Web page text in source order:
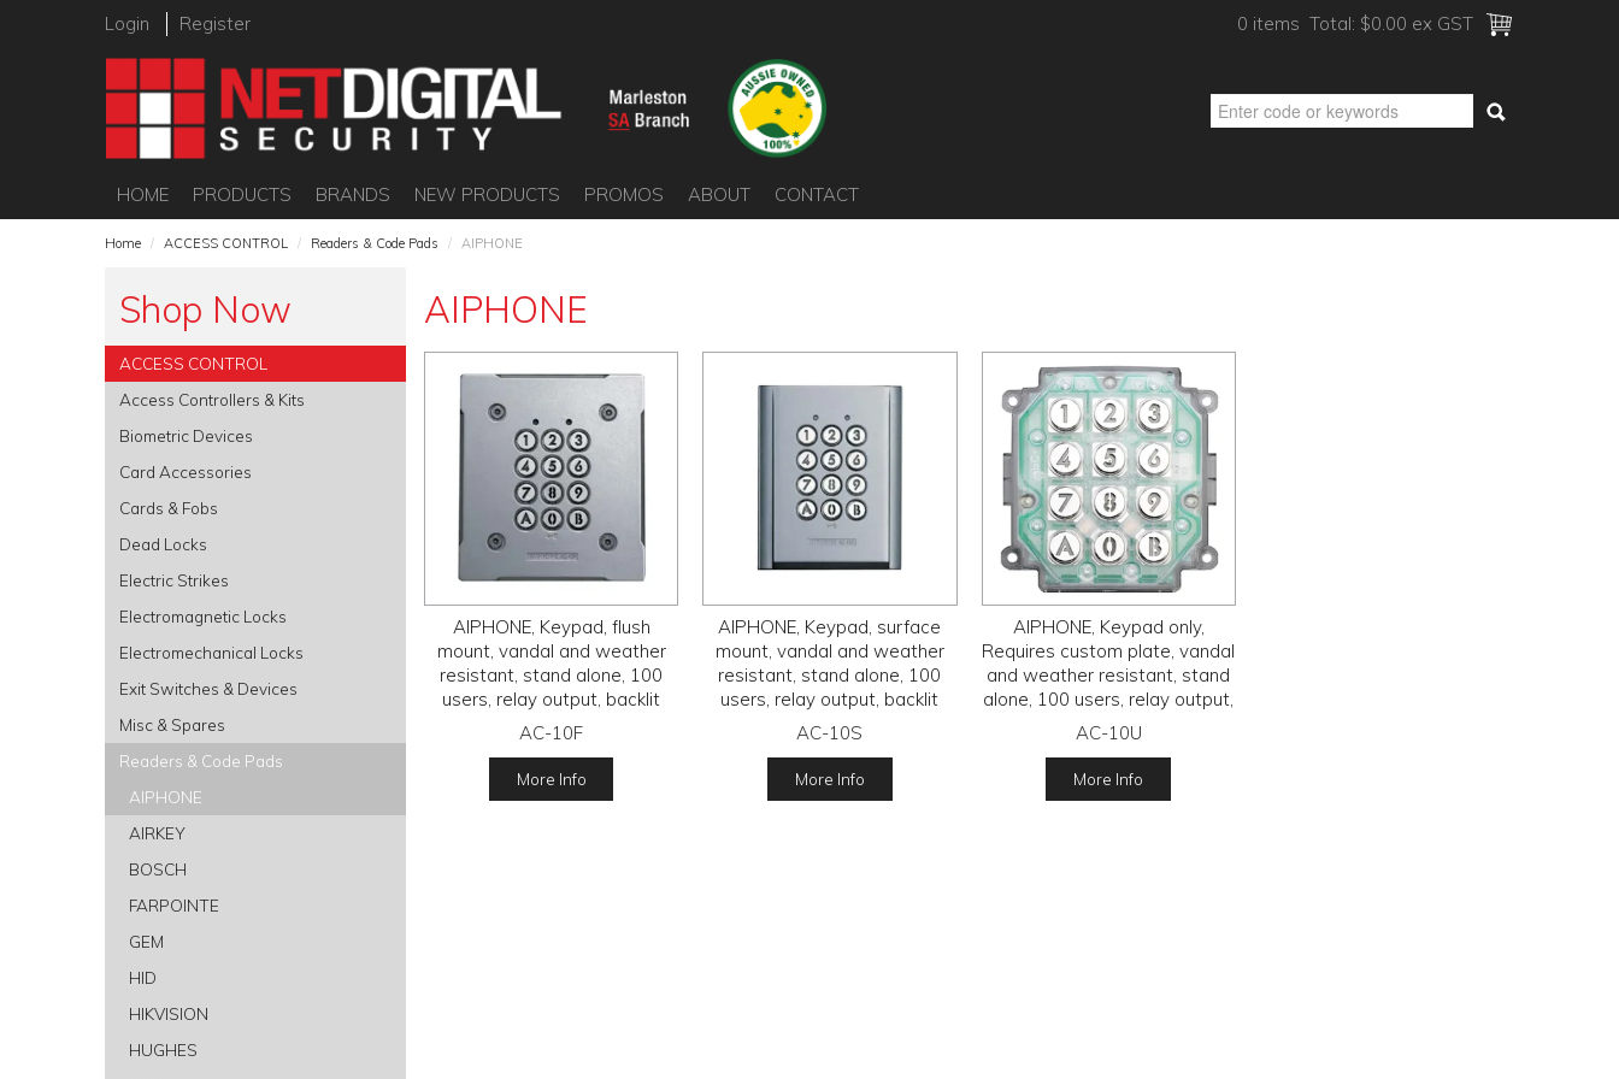
Login Register 0 items Total: $0.00 ex GST
HOME PRODUCTS BRANDS NEW PRODUCTS PROMOS ABOUT CONTACT
Home / ACCESS CONTROL / Readers & Code Pads / AIPHONE
Shop Now
ACCESS CONTROL
Access Controllers & Kits
Biometric Devices
Card Accessories
Cards & Fobs
Dead Locks
Electric Strikes
Electromagnetic Locks
Electromechanical Locks
Exit Switches & Devices
Misc & Spares
Readers & Code Pads
AIPHONE
AIRKEY
BOSCH
FARPOINTE
GEM
HID
HIKVISION
HUGHES
AIPHONE
AIPHONE, Keypad, flush
mount, vandal and weather
resistant, stand alone, 100
users, relay output, backlit
keys, IP54 rated, 12 - 24V
AC/D,
AC-10F
More Info
AIPHONE, Keypad, surface
mount, vandal and weather
resistant, stand alone, 100
users, relay output, backlit
keys, IP54 rated, 12 - 24V
AC/D,
AC-10S
More Info
AIPHONE, Keypad only,
Requires custom plate, vandal
and weather resistant, stand
alone, 100 users, relay output,
backlit keys, IP54 rated, 12 -
24V AC/D,
AC-10U
More Info